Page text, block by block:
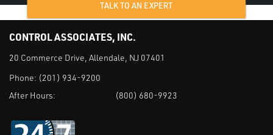
TALK TO AN EXPERT
CONTROL ASSOCIATES, INC.
20 Commerce Drive, Allendale, NJ 07401
Phone: (201) 934-9200
After Hours:
(800) 680-9923